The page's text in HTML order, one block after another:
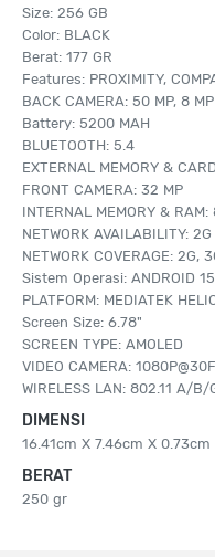
Size: 256 GB
Color: BLACK
Berat: 177 GR
Features: PROXIMITY,
BACK CAMERA: 50 MP, 8 MP
Battery: 5200 MAH
BLUETOOTH: 5.4
EXTERNAL MEMORY &
FRONT CAMERA: 32 MP
INTERNAL MEMORY & RAM:
NETWORK AVAILABILITY:
NETWORK COVERAGE: 2G,
Sistem Operasi: ANDROID
PLATFORM: MEDIATEK
Screen Size: 6.78"
SCREEN TYPE: AMOLED
VIDEO CAMERA:
WIRELESS LAN: 802.11 A/
DIMENSI
16.41cm X 7.46cm X 0.73cm
BERAT
250 gr